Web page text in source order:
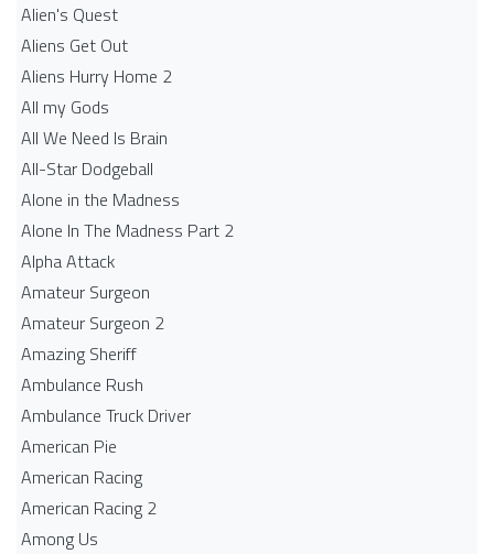
Alien's Quest
Aliens Get Out
Aliens Hurry Home 2
All my Gods
All We Need Is Brain
All-Star Dodgeball
Alone in the Madness
Alone In The Madness Part 2
Alpha Attack
Amateur Surgeon
Amateur Surgeon 2
Amazing Sheriff
Ambulance Rush
Ambulance Truck Driver
American Pie
American Racing
American Racing 2
Among Us